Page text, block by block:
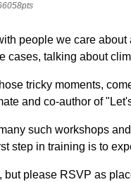
people we care
cases, talking about
tricky moments,
and co-author of
such workshops
step in training is to
but please RSVP as